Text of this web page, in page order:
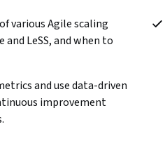
various Agile scaling
LeSS, and when to
and use data-driven
improvement